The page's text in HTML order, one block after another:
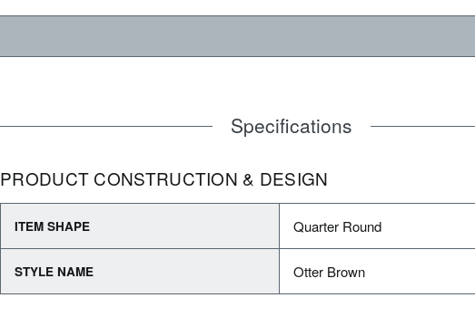
Specifications
PRODUCT CONSTRUCTION & DESIGN
ITEM SHAPE Quarter Round
STYLE NAME Otter Brown